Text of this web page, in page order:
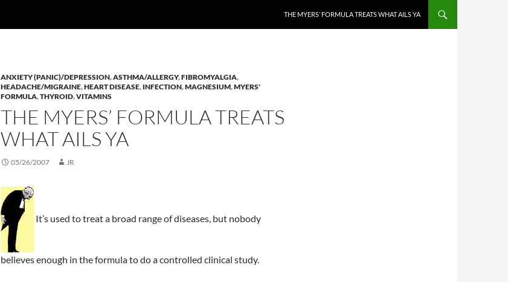
THE MYERS’ FORMULA TREATS WHAT AILS YA
ANXIETY (PANIC)/DEPRESSION,ASTHMA/ALLERGY,FIBROMYALGIA,
HEADACHE/MIGRAINE,HEART DISEASE, INFECTION,MAGNESIUM,MYERS'
FORMULA,THYROID,VITAMINS
THE MYERS’ FORMULA TREATS
WHAT AILS YA
05/26/2007 JR
It’s used to treat a broad range of diseases, but nobody
believes enough in the formula to do a controlled clinical study.